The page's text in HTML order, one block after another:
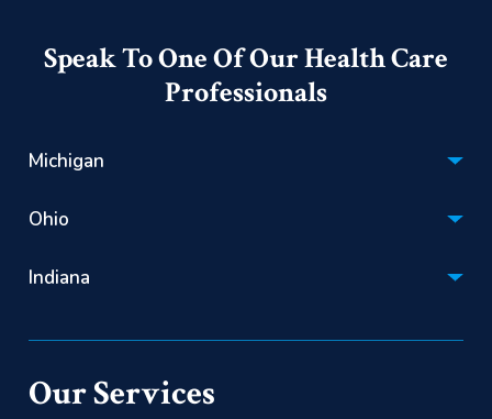
Speak To One Of Our Health Care
Professionals
Michigan
Hospice:
Personal Care:
Ohio
Hospice:
Personal Care:
Indiana
Personal Care:
Our Services